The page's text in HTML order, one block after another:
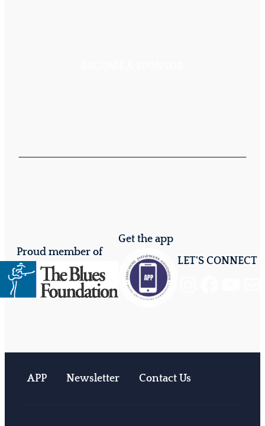
Proud member of
Get the app
LET'S CONNECT
APP Newsletter Contact Us